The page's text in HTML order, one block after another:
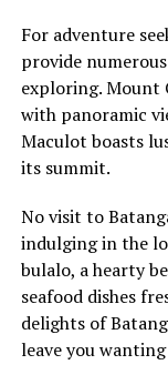
For adventure
provide
exploring. Mount
with panoramic
Maculot boasts
its summit.
No visit to
indulging in the
bulalo, a hearty
seafood dishes
delights of
leave you